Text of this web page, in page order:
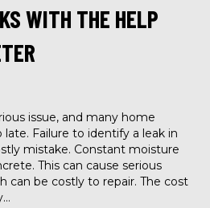
WITH THE HELP
issue, and many home
Failure to identify a leak in
mistake. Constant moisture
This can cause serious
can be costly to repair. The cost